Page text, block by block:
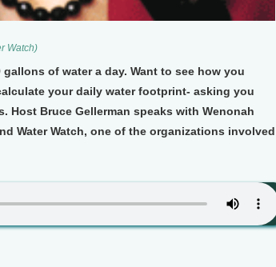
Watch)
of water a day. Want to see how you
your daily water footprint- asking you
Bruce Gellerman speaks with Wenonah
Water Watch, one of the organizations involved